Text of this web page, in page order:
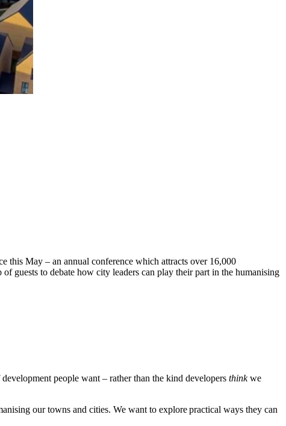
this May – an annual conference which attracts over 16,000
guests to debate how city leaders can play their part in the humanising
people want – rather than the kind developers thinkwe
our towns and cities. We want to explore practical ways they can